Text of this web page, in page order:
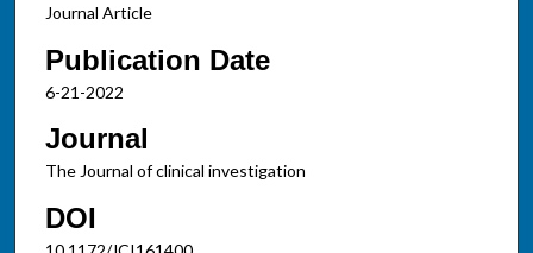
Journal Article
Publication Date
6-21-2022
Journal
The Journal of clinical investigation
DOI